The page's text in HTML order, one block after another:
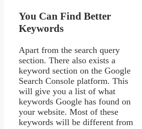
You Can Find Better
Keywords
Apart from the search query
section. There also exists a
keyword section on the Google
Search Console platform. This
will give you a list of what
keywords Google has found on
your website. Most of these
keywords will be different from